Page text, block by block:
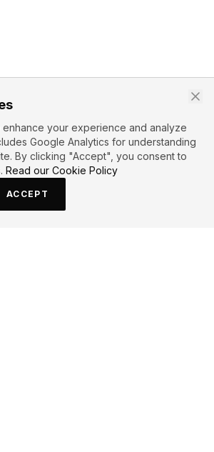
your experience and analyze
Google Analytics for understanding
By clicking "Accept", you consent to
Read our Cookie Policy
ACCEPT